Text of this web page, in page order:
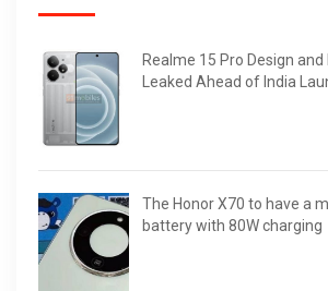
Realme 15 Pro Design and
Leaked Ahead of India
The Honor X70 to have a
battery with 80W charging